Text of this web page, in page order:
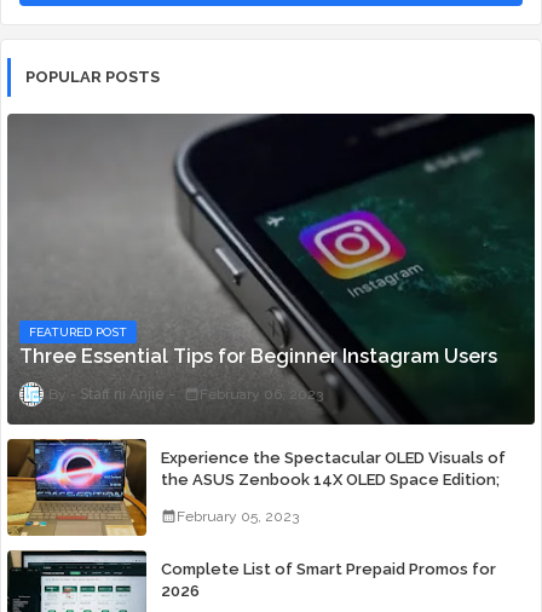
POPULAR POSTS
FEATURED POST
Three Essential Tips for Beginner Instagram Users
Staff ni Anjie February 06, 2023
Experience the Spectacular OLED Visuals of
the ASUS Zenbook 14X OLED Space Edition;
February 05, 2023
Complete List of Smart Prepaid Promos for
2026